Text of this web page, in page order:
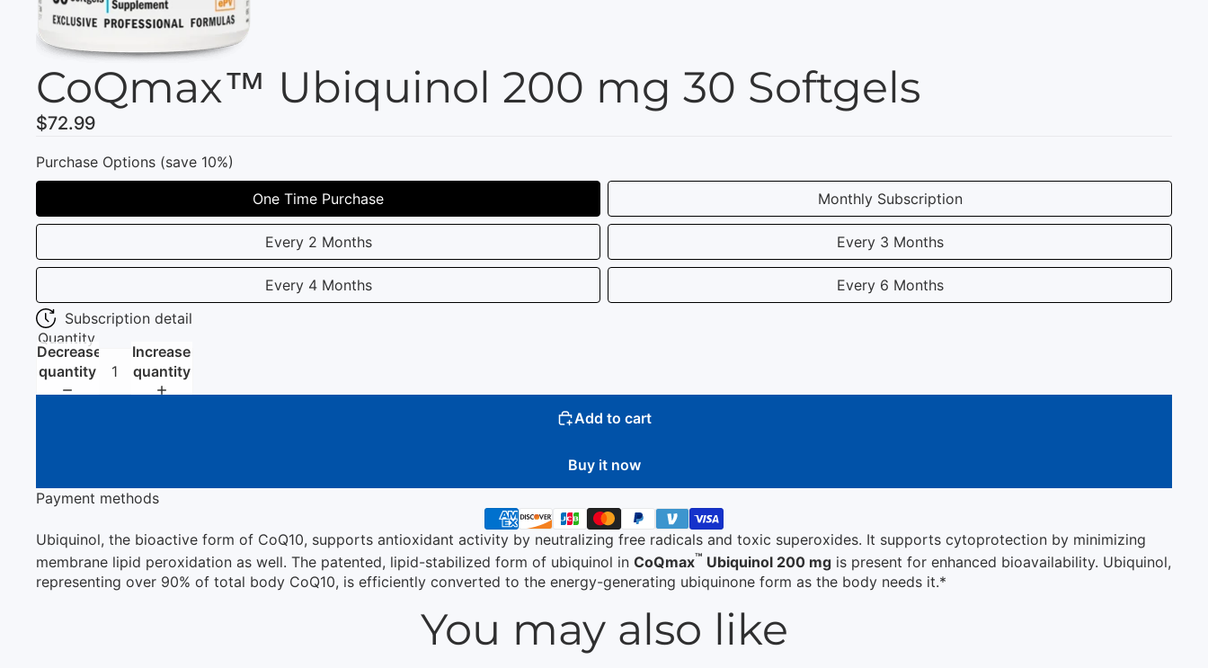
CoQmax™ Ubiquinol 200 mg 30 Softgels
$72.99
Purchase Options (save 10%)
One Time Purchase Monthly Subscription
Every 2 Months Every 3 Months
Every 4 Months
Every 6 Months
Subscription detail
Quantity
Decrease
quantity
Increase
quantity
Add to cart
Buy it now
Payment methods
Ubiquinol, the bioactive form of CoQ10, supports antioxidant activity by neutralizing free radicals and toxic superoxides. It supports cytoprotection by minimizing
membrane lipid peroxidation as well. The patented, lipid-stabilized form of ubiquinol in CoQmax™ Ubiquinol 200 mg is present for enhanced bioavailability. Ubiquinol,
representing over 90% of total body CoQ10, is efficiently converted to the energy-generating ubiquinone form as the body needs it.*
You may also like